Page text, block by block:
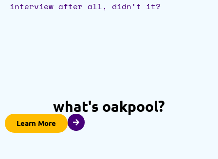
interview after all, didn’t it?
what's oakpool?
Learn More